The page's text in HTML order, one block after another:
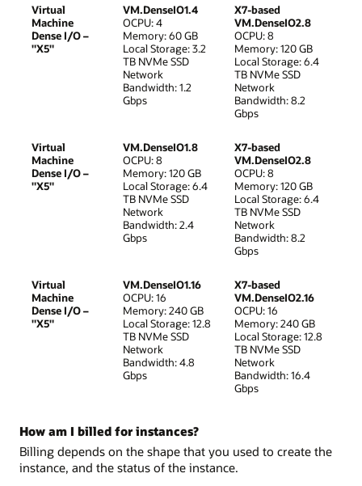
Virtual
Machine
Dense I/O –
"X5"
VM.DenseIO1.4
OCPU: 4
Memory: 60 GB
Local Storage: 3.2
TB NVMe SSD
Network
Bandwidth: 1.2
Gbps
X7-based
VM.DenseIO2.8
OCPU: 8
Memory: 120 GB
Local Storage: 6.4
TB NVMe SSD
Network
Bandwidth: 8.2
Gbps
Virtual
Machine
Dense I/O –
"X5"
VM.DenseIO1.8
OCPU: 8
Memory: 120 GB
Local Storage: 6.4
TB NVMe SSD
Network
Bandwidth: 2.4
Gbps
X7-based
VM.DenseIO2.8
OCPU: 8
Memory: 120 GB
Local Storage: 6.4
TB NVMe SSD
Network
Bandwidth: 8.2
Gbps
Virtual
Machine
Dense I/O –
"X5"
VM.DenseIO1.16
OCPU: 16
Memory: 240 GB
Local Storage: 12.8
TB NVMe SSD
Network
Bandwidth: 4.8
Gbps
X7-based
VM.DenseIO2.16
OCPU: 16
Memory: 240 GB
Local Storage: 12.8
TB NVMe SSD
Network
Bandwidth: 16.4
Gbps
How am I billed for instances?
Billing depends on the shape that you used to create the
instance, and the status of the instance.